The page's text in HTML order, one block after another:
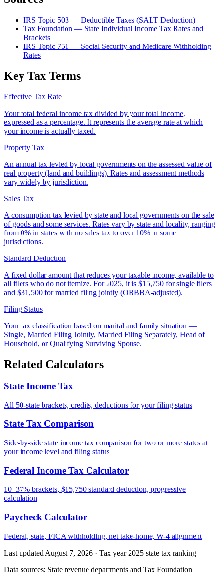
IRS Topic 503 — Deductible Taxes (SALT Deduction)
Tax Foundation — State Individual Income Tax Rates and
Brackets
IRS Topic 751 — Social Security and Medicare Withholding
Rates
Key Tax Terms
Effective Tax Rate
Your total federal income tax divided by your total income,
expressed as a percentage. It represents the average rate at which
your income is actually taxed.
Property Tax
An annual tax levied by local governments on the assessed value of
real property (land and buildings). Rates and assessment methods
vary widely by jurisdiction.
Sales Tax
A consumption tax levied by state and local governments on the sale
of goods and some services. Rates vary by state and locality, ranging
from 0% in states with no sales tax to over 10% in some
jurisdictions.
Standard Deduction
A fixed dollar amount that reduces your taxable income, available to
all filers who do not itemize. For 2025, it is $15,750 for single filers
and $31,500 for married filing jointly (OBBBA-adjusted).
Filing Status
Your tax classification based on marital and family situation —
Single, Married Filing Jointly, Married Filing Separately, Head of
Household, or Qualifying Surviving Spouse.
Related Calculators
State Income Tax
All 50-state brackets, credits, deductions for your filing status
State Tax Comparison
Side-by-side state income tax comparison for two or more states at
your income level and filing status
Federal Income Tax Calculator
10–37% brackets, $15,750 standard deduction, progressive
calculation
Paycheck Calculator
Federal, state, FICA withholding, net take-home, W-4 alignment
Last updated August 7, 2026 · Tax year 2025 state tax ranking
Data sources: State revenue departments and Tax Foundation